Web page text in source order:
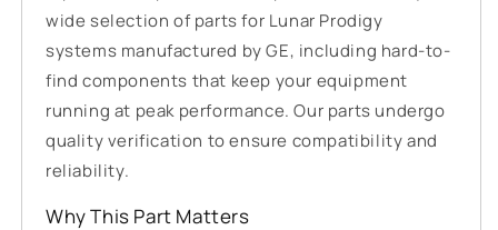
wide selection of parts for Lunar Prodigy
systems manufactured by GE, including hard-to-
find components that keep your equipment
running at peak performance. Our parts undergo
quality verification to ensure compatibility and
reliability.
Why This Part Matters